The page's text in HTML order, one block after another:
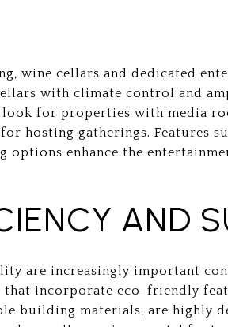
wine cellars and dedicated
with climate control and
for properties with media
hosting gatherings. Features
options enhance the
AND
are increasingly important
that incorporate eco-friendly
building materials, are highly